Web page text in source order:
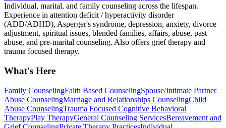
Individual, marital, and family counseling across the lifespan.
Experience in attention deficit / hyperactivity disorder
(ADD/ADHD), Asperger's syndrome, depression, anxiety, divorce
adjustment, spiritual issues, blended families, affairs, abuse, past
abuse, and pre-marital counseling. Also offers grief therapy and
trauma focused therapy.
What's Here
Family CounselingFaith Based CounselingSpouse/Intimate Partner
Abuse CounselingMarriage and Relationships CounselingChild
Abuse CounselingTrauma Focused Cognitive Behavioral
TherapyPlay TherapyGeneral Counseling ServicesBereavement and